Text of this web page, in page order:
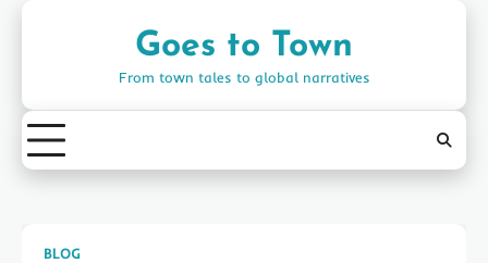
Goes to Town
From town tales to global narratives
BLOG